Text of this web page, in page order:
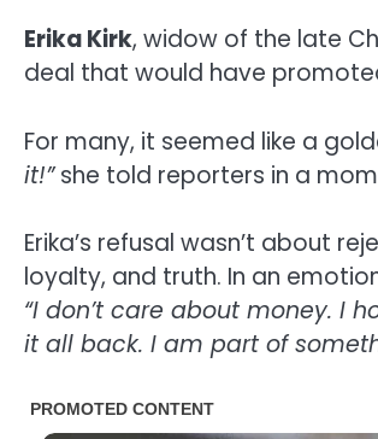
Erika Kirk, widow of the late
deal that would have
For many, it seemed like a
it!”she told reporters in a
Erika’s refusal wasn’t about
loyalty, and truth. In an
“I don’t care about money. I
it all back. I am part of